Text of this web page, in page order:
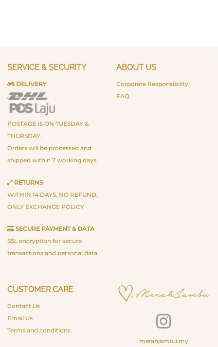
SERVICE & SECURITY
DELIVERY
POSTAGE IS ON TUESDAY &
THURSDAY.
Orders will be processed and
shipped within 7 working days.
RETURNS
WITHIN 14 DAYS, NO REFUND,
ONLY EXCHANGE POLICY
SECURE PAYMENT & DATA
SSL encryption for secure
transactions and personal data.
ABOUT US
Corporate Responsibility
FAQ
CUSTOMER CARE
Contact Us
Email Us
Terms and conditions
merahjambu.my